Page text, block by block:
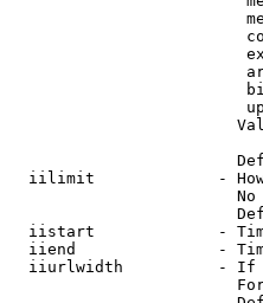
iilimit             -
iistart             -
iiend               -
iiurlwidth          -